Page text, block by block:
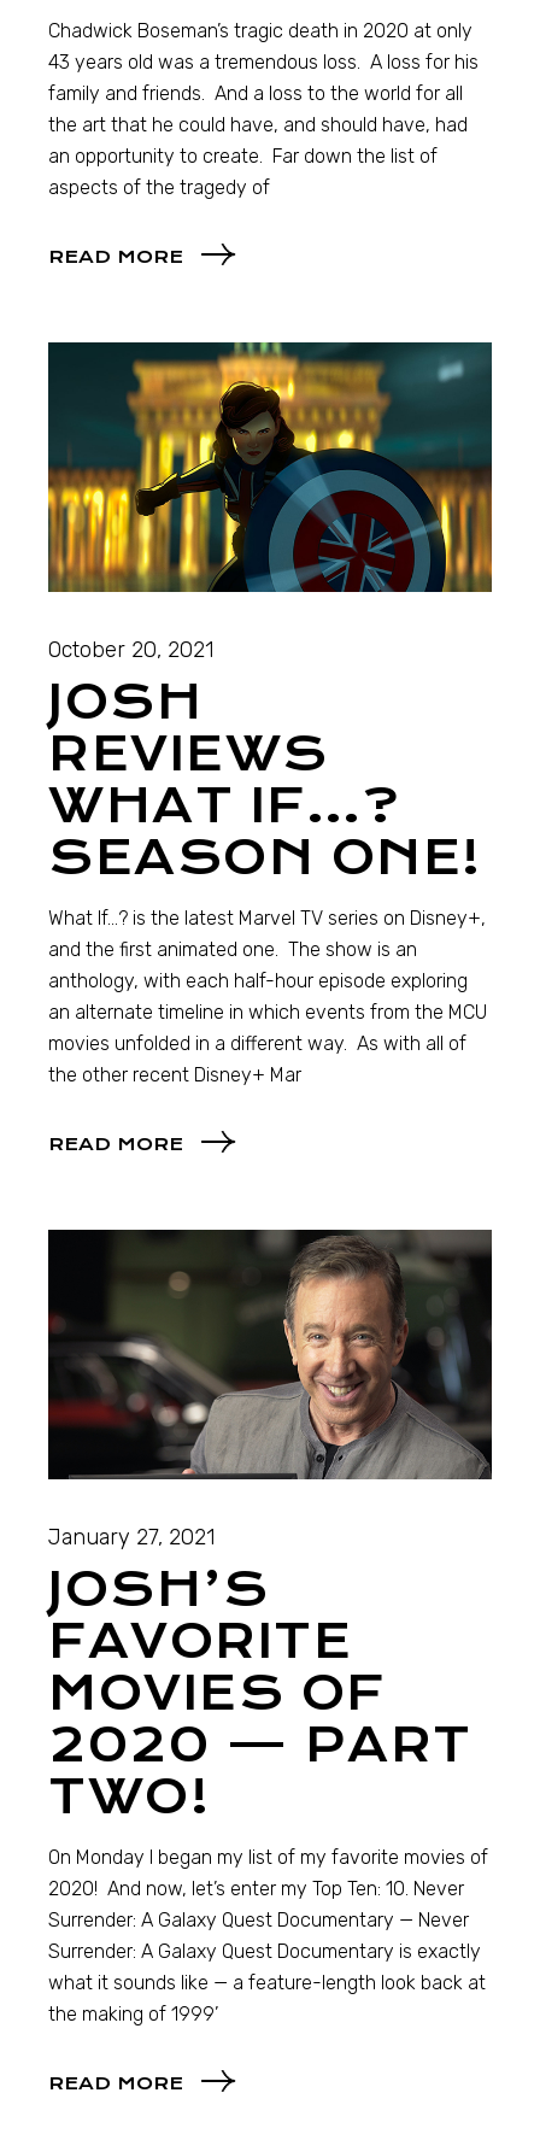
Chadwick Boseman’s tragic death in 2020 at only
43 years old was a tremendous loss. A loss for his
family and friends. And a loss to the world for all
the art that he could have, and should have, had
an opportunity to create. Far down the list of
aspects of the tragedy of
READ MORE
October 20, 2021
JOSH
REVIEWS
WHAT IF…?
SEASON ONE!
What If…? is the latest Marvel TV series on Disney+,
and the first animated one. The show is an
anthology, with each half-hour episode exploring
an alternate timeline in which events from the MCU
movies unfolded in a different way. As with all of
the other recent Disney+ Mar
READ MORE
January 27, 2021
JOSH’S
FAVORITE
MOVIES OF
2020 — PART
TWO!
On Monday I began my list of my favorite movies of
2020! And now, let’s enter my Top Ten: 10. Never
Surrender: A Galaxy Quest Documentary — Never
Surrender: A Galaxy Quest Documentary is exactly
what it sounds like — a feature-length look back at
the making of 1999’
READ MORE